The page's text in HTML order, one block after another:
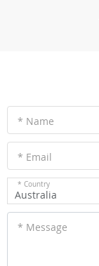
* Name
* Email
* Country
Australia
* Message